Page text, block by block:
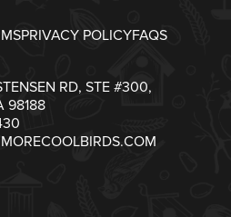
PRIVACY POLICYFAQS
RD, STE #300,
98188